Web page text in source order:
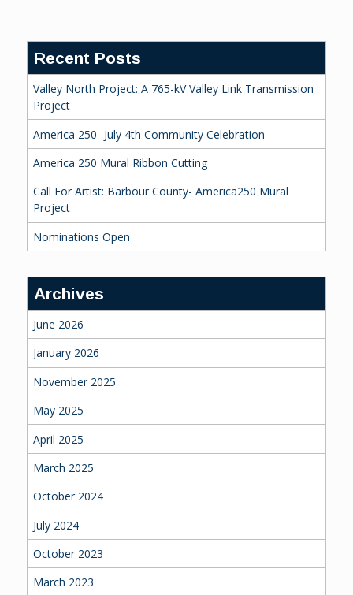
Recent Posts
Valley North Project: A 765-kV Valley Link Transmission
Project
America 250- July 4th Community Celebration
America 250 Mural Ribbon Cutting
Call For Artist: Barbour County- America250 Mural
Project
Nominations Open
Archives
June 2026
January 2026
November 2025
May 2025
April 2025
March 2025
October 2024
July 2024
October 2023
March 2023